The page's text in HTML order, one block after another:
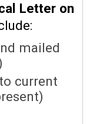
Letter on
mailed
to current